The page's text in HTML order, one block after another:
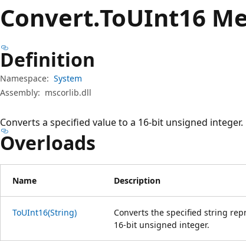
Convert.ToUInt16
Definition
Namespace: System
Assembly: mscorlib.dll
Converts a specified value to a 16-bit unsigned integer.
Overloads
Name Description
ToUInt16(String)
Converts the specified string
16-bit unsigned integer.